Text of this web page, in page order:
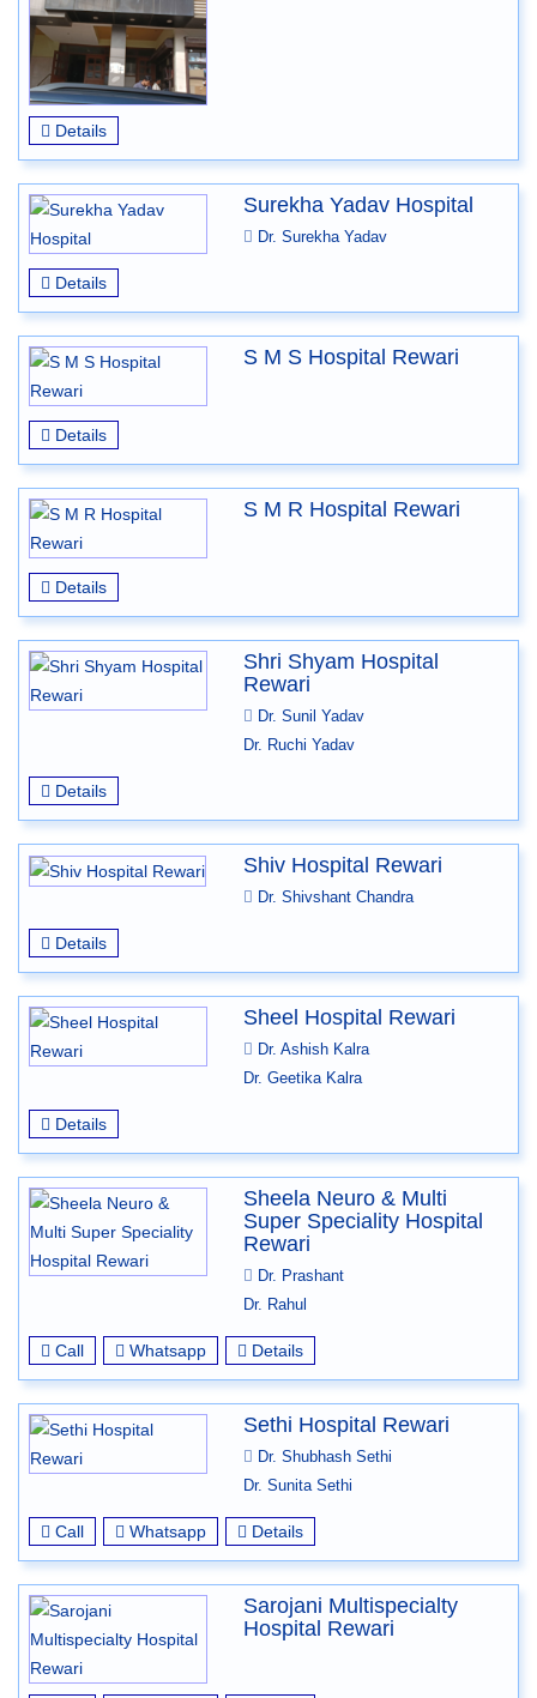
Details
Surekha Yadav Hospital
Dr. Surekha Yadav
Details
S M S Hospital Rewari
Details
S M R Hospital Rewari
Details
Shri Shyam Hospital
Rewari
Dr. Sunil Yadav
Dr. Ruchi Yadav
Details
Shiv Hospital Rewari
Dr. Shivshant Chandra
Details
Sheel Hospital Rewari
Dr. Ashish Kalra
Dr. Geetika Kalra
Details
Sheela Neuro & Multi
Super Speciality Hospital
Rewari
Dr. Prashant
Dr. Rahul
Call Whatsapp Details
Sethi Hospital Rewari
Dr. Shubhash Sethi
Dr. Sunita Sethi
Call Whatsapp Details
Sarojani Multispecialty
Hospital Rewari